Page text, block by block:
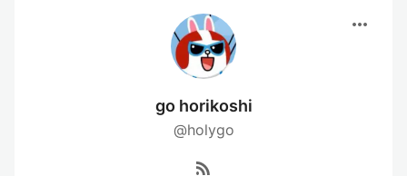
more_horiz
go horikoshi
@holygo
rss_feed